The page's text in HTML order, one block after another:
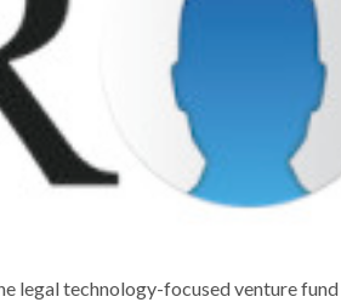
legal technology-focused venture